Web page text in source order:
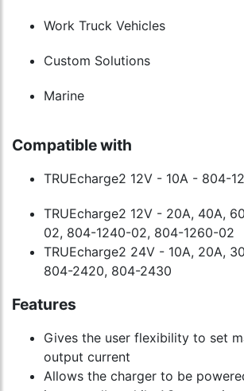
Work Truck Vehicles
Custom Solutions
Marine
Compatible with
TRUEcharge2 12V - 10A - 804-
TRUEcharge2 12V - 20A, 40A,
02, 804-1240-02, 804-1260-02
TRUEcharge2 24V - 10A, 20A,
804-2420, 804-2430
Features
Gives the user flexibility to set
output current
Allows the charger to be